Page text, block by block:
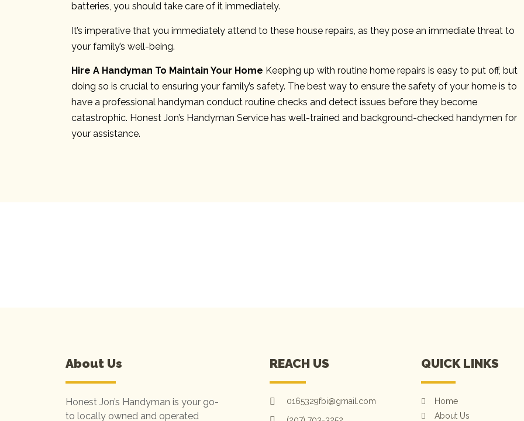
batteries, you should take care of it immediately.
It’s imperative that you immediately attend to these house repairs, as they pose an immediate threat to
your family’s well-being.
Hire A Handyman To Maintain Your Home Keeping up with routine home repairs is easy to put off, but
doing so is crucial to ensuring your family’s safety. The best way to ensure the safety of your home is to
have a professional handyman conduct routine checks and detect issues before they become
catastrophic. Honest Jon’s Handyman Service has well-trained and background-checked handymen for
your assistance.
About Us
Honest Jon’s Handyman is your go-
to locally owned and operated
REACH US
0165329fbi@gmail.com
QUICK LINKS
Home
About Us